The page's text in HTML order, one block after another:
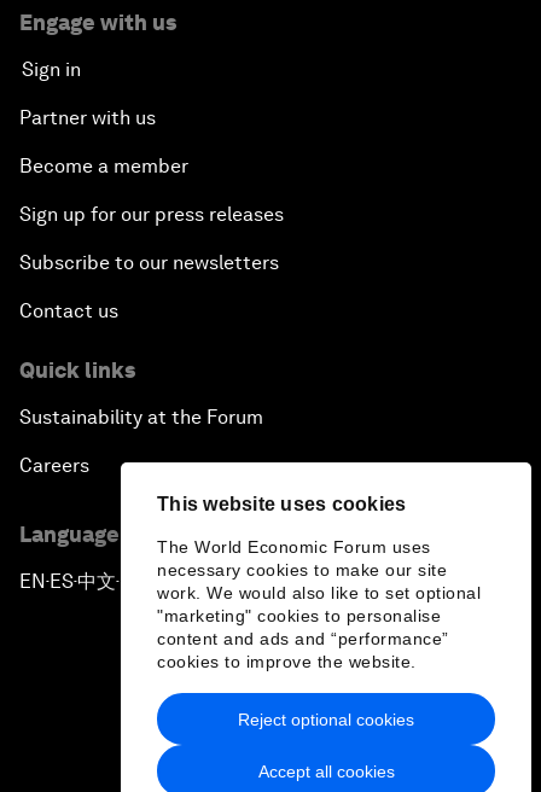
This website uses cookies
The World Economic Forum uses
necessary cookies to make our site
work. We would also like to set optional
"marketing" cookies to personalise
content and ads and “performance”
cookies to improve the website.
Accept all cookies
Reject optional cookies
Engage with us
Sign in
Partner with us
Become a member
Sign up for our press releases
Subscribe to our newsletters
Contact us
Quick links
Sustainability at the Forum
Careers
Language editions
EN ▪ ES▪中文▪ 日本語
Privacy Policy & Terms of Service
Sitemap